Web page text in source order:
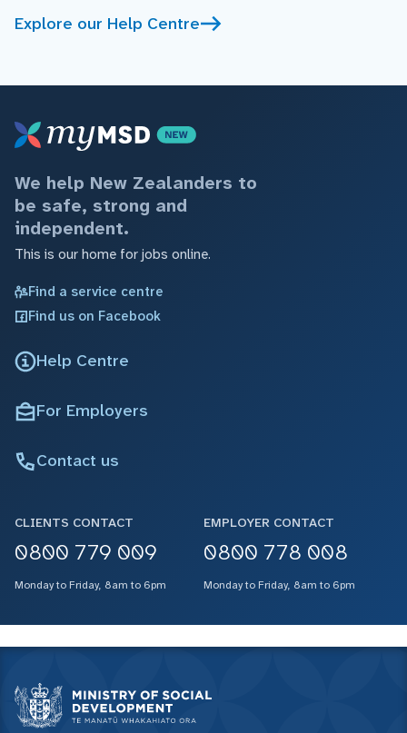
Explore our Help Centre
We help New Zealanders to
be safe, strong and
independent.
This is our home for jobs online.
Find a service centre
Find us on Facebook
Help Centre
For Employers
Contact us
CLIENTS CONTACT
0800 779 009
Monday to Friday, 8am to 6pm
EMPLOYER CONTACT
0800 778 008
Monday to Friday, 8am to 6pm